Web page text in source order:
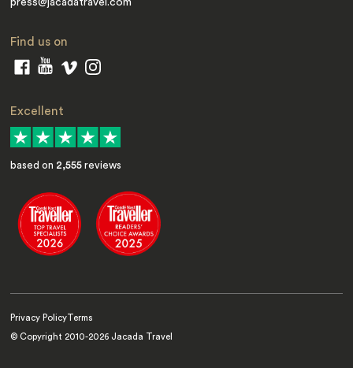
press@jacadatravel.com
Find us on
Excellent
based on 2,555 reviews
Privacy Policy Terms
© Copyright 2010-2026 Jacada Travel